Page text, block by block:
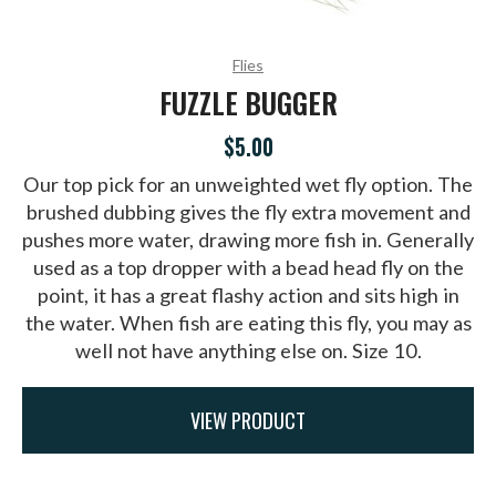
Flies
FUZZLE BUGGER
$5.00
Our top pick for an unweighted wet fly option. The
brushed dubbing gives the fly extra movement and
pushes more water, drawing more fish in. Generally
used as a top dropper with a bead head fly on the
point, it has a great flashy action and sits high in
the water. When fish are eating this fly, you may as
well not have anything else on. Size 10.
VIEW PRODUCT